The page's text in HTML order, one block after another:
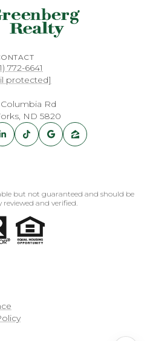
772-6641
protected]
Columbia Rd
ND 5820
but not guaranteed and should be
and verified.